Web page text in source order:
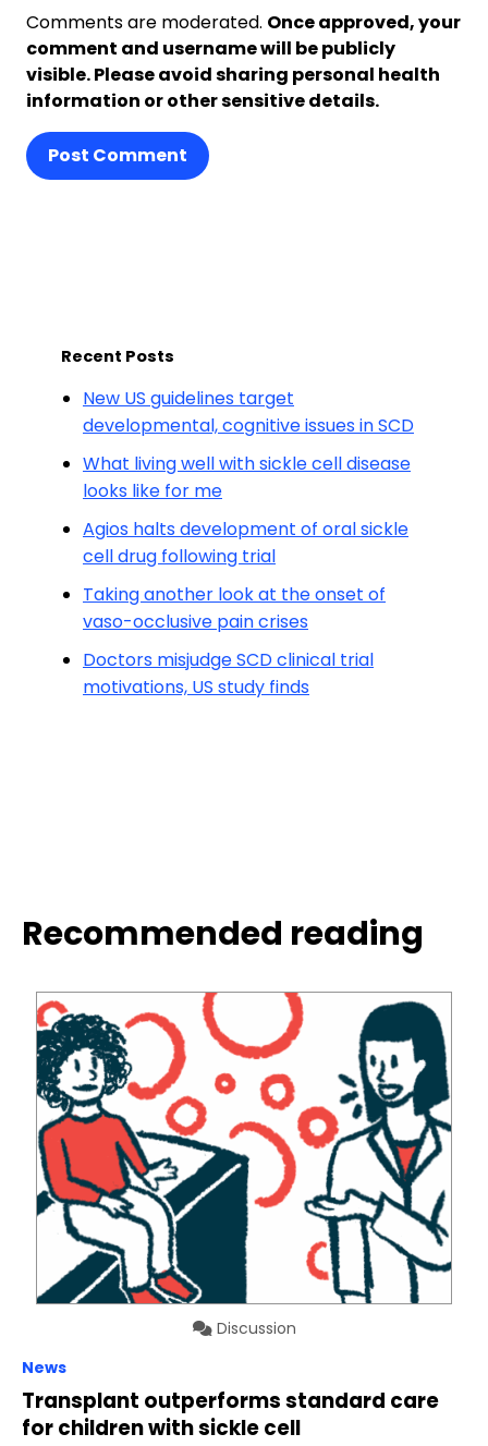
Comments are moderated. Once approved, your
comment and username will be publicly
visible. Please avoid sharing personal health
information or other sensitive details.
Post Comment
Recent Posts
New US guidelines target
developmental, cognitive issues in SCD
What living well with sickle cell disease
looks like for me
Agios halts development of oral sickle
cell drug following trial
Taking another look at the onset of
vaso-occlusive pain crises
Doctors misjudge SCD clinical trial
motivations, US study finds
Recommended reading
Discussion
News
Transplant outperforms standard care
for children with sickle cell